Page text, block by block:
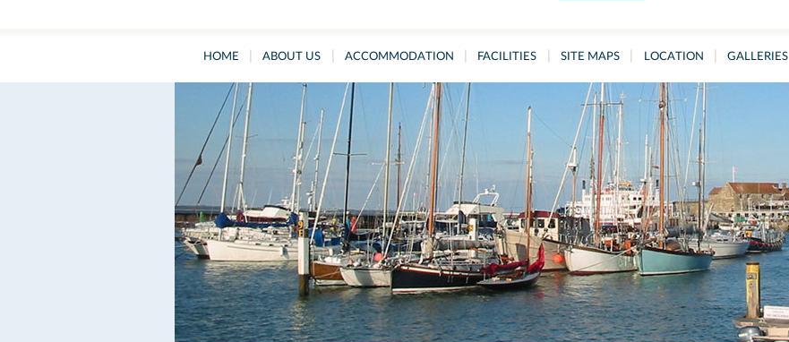
HOME ABOUT US ACCOMMODATION FACILITIES SITE MAPS LOCATION GALLERIES